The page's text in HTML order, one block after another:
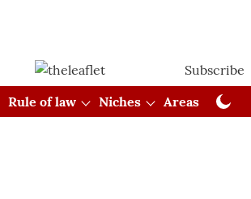
Subscribe
Rule of law Niches Areas